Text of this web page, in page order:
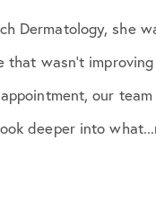
Dermatology, she
wasn’t
our
deeper into what...